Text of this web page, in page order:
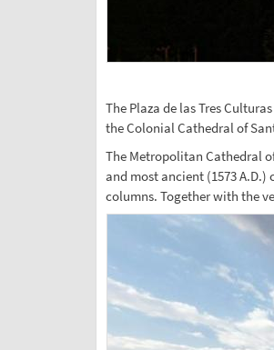
The Plaza de las Tres
the Colonial Cathedral of
The Metropolitan Cathedral
and most ancient (1573
columns. Together with the